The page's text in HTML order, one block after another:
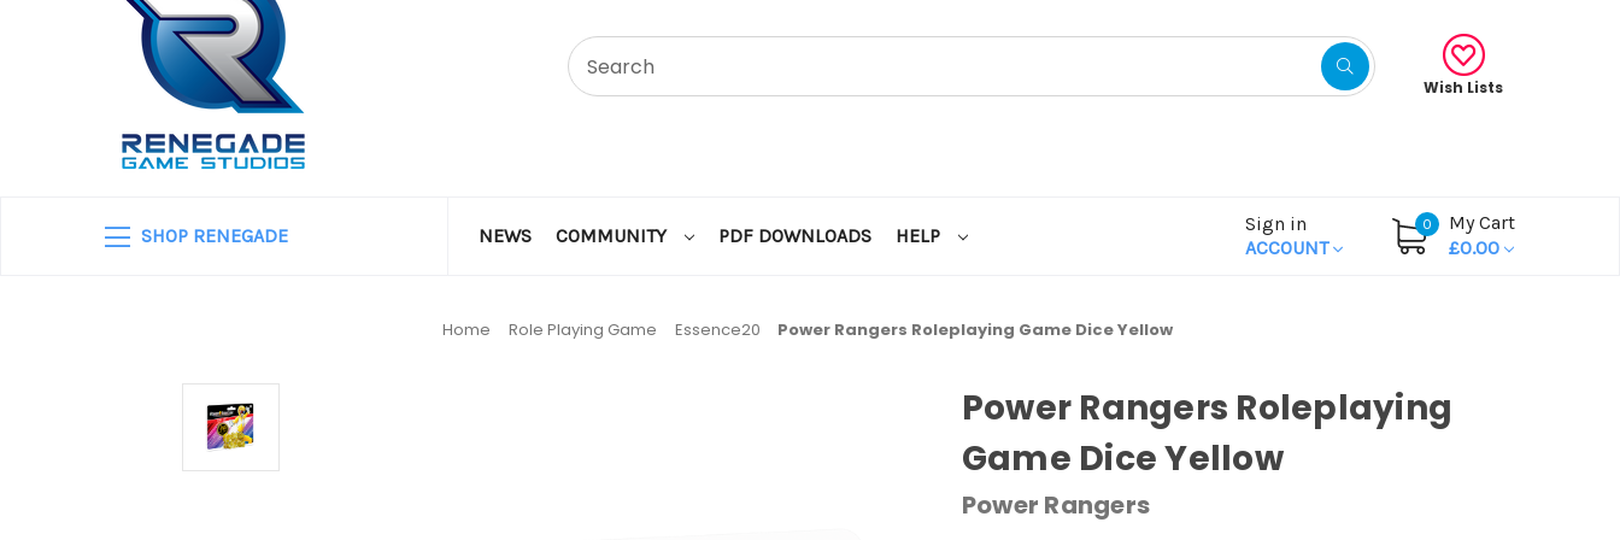
Wish Lists
SHOP RENEGADE NEWS COMMUNITY PDF DOWNLOADS HELP
Sign in
ACCOUNT
0
My Cart
£0.00
Home Role Playing Game Essence20 Power Rangers Roleplaying Game Dice Yellow
Power Rangers Roleplaying
Game Dice Yellow
Power Rangers